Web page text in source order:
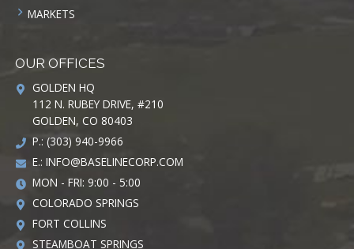
MARKETS
OUR OFFICES
GOLDEN HQ
112 N. RUBEY DRIVE, #210
GOLDEN, CO 80403
P.: (303) 940-9966
E.: INFO@BASELINECORP.COM
MON - FRI: 9:00 - 5:00
COLORADO SPRINGS
FORT COLLINS
STEAMBOAT SPRINGS